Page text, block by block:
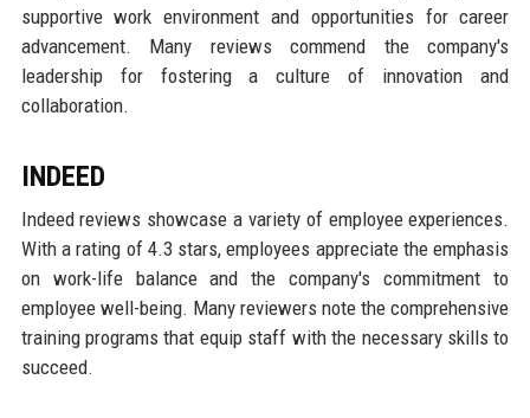
supportive work environment and opportunities for career
advancement. Many reviews commend the company's
leadership for fostering a culture of innovation and
collaboration.
INDEED
Indeed reviews showcase a variety of employee experiences.
With a rating of 4.3 stars, employees appreciate the emphasis
on work-life balance and the company's commitment to
employee well-being. Many reviewers note the comprehensive
training programs that equip staff with the necessary skills to
succeed.